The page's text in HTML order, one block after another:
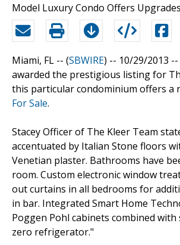
Model Luxury Condo Offers
Miami, FL -- (SBWIRE) -- 10/29/2013 --
awarded the prestigious listing for
this particular condominium offers
For Sale.
Stacey Officer of The Kleer Team
accentuated by Italian Stone floors
Venetian plaster. Bathrooms have
room. Custom electronic window
out curtains in all bedrooms for
in bar. Integrated Smart Home
Poggen Pohl cabinets combined
zero refrigerator."